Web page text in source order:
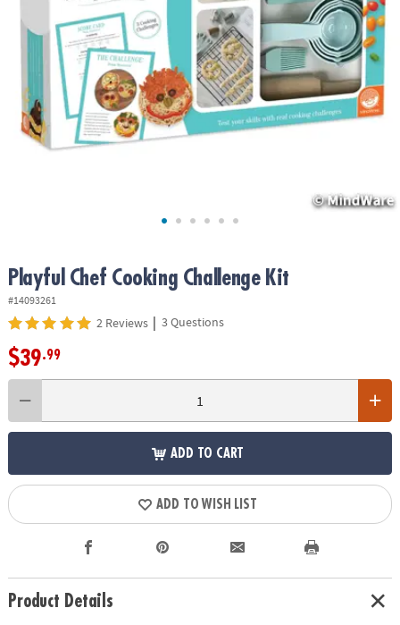
COMPANY
SAFE
SECURE
Playful Chef Cooking Challenge Kit
#14093261
2 Reviews | 3 Questions
$39.99
ADD TO CART
ADD TO WISH LIST
Product Details